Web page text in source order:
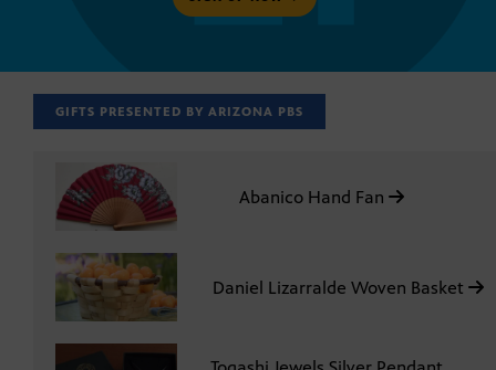
GIFTS PRESENTED BY ARIZONA PBS
Abanico Hand Fan
Daniel Lizarralde Woven Basket